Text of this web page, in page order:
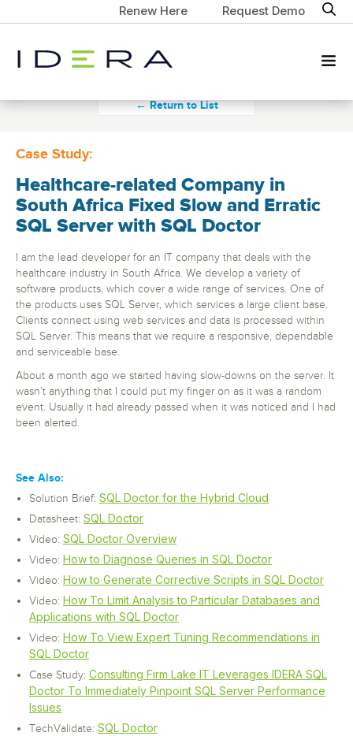
Renew Here Request Demo
← Return to List
Case Study:
Healthcare-related Company in
South Africa Fixed Slow and Erratic
SQL Server with SQL Doctor
I am the lead developer for an IT company that deals with the
healthcare industry in South Africa. We develop a variety of
software products, which cover a wide range of services. One of
the products uses SQL Server, which services a large client base.
Clients connect using web services and data is processed within
SQL Server. This means that we require a responsive, dependable
and serviceable base.
About a month ago we started having slow-downs on the server. It
wasn’t anything that I could put my finger on as it was a random
event. Usually it had already passed when it was noticed and I had
been alerted.
See Also:
Solution Brief: SQL Doctor for the Hybrid Cloud
Datasheet: SQL Doctor
Video: SQL Doctor Overview
Video: How to Diagnose Queries in SQL Doctor
Video: How to Generate Corrective Scripts in SQL Doctor
Video: How To Limit Analysis to Particular Databases and
Applications with SQL Doctor
Video: How To View Expert Tuning Recommendations in
SQL Doctor
Case Study: Consulting Firm Lake IT Leverages IDERA SQL
Doctor To Immediately Pinpoint SQL Server Performance
Issues
TechValidate: SQL Doctor